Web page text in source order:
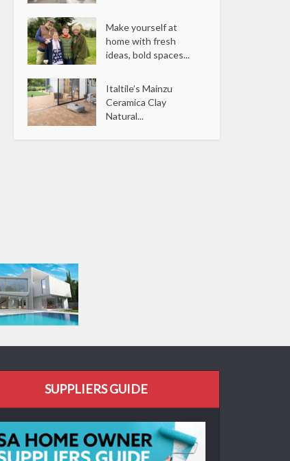
Make yourself at
home with fresh
ideas, bold spaces...
Italtile’s Mainzu
Ceramica Clay
Natural...
SUPPLIERS GUIDE